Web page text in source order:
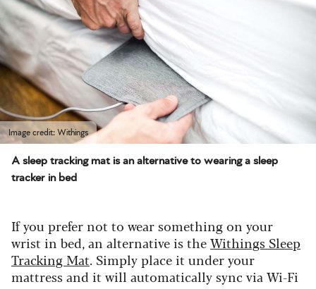
Image credit: Withings
A sleep tracking mat is an alternative to wearing a sleep
tracker in bed
If you prefer not to wear something on your
wrist in bed, an alternative is theWithings Sleep
Tracking Mat. Simply place it under your
mattress and it will automatically sync via Wi-Fi